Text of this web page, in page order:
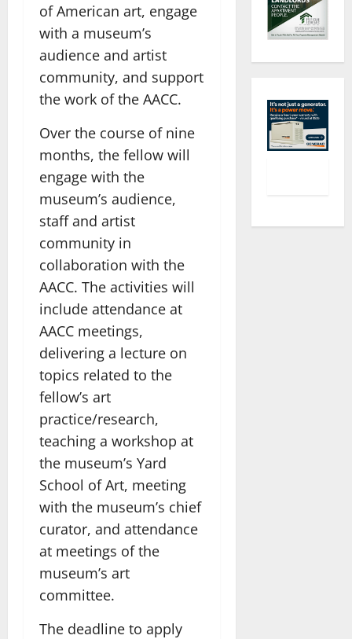
of American art, engage
with a museum’s
audience and artist
community, and support
the work of the AACC.
Over the course of nine
months, the fellow will
engage with the
museum’s audience,
staff and artist
community in
collaboration with the
AACC. The activities will
include attendance at
AACC meetings,
delivering a lecture on
topics related to the
fellow’s art
practice/research,
teaching a workshop at
the museum’s Yard
School of Art, meeting
with the museum’s chief
curator, and attendance
at meetings of the
museum’s art
committee.
The deadline to apply